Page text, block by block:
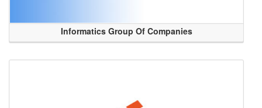
Informatics Group Of Companies